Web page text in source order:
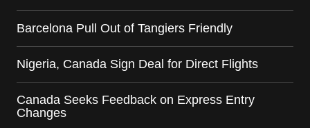
Barcelona Pull Out of Tangiers Friendly
Nigeria, Canada Sign Deal for Direct Flights
Canada Seeks Feedback on Express Entry
Changes